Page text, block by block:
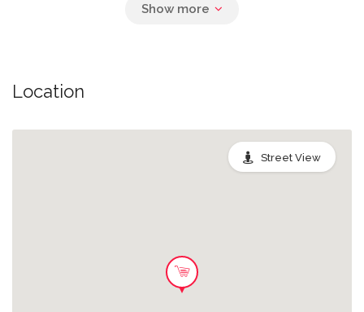
Semana Santa. Salva tu pack de
desperdiciándose!.
Torrijas. Salva tu pack de pan y ¡evita
que acaben desperdiciándose!.
Location
Street View